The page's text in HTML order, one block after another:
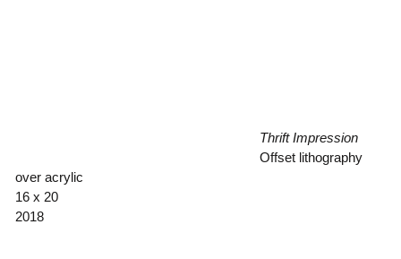
Thrift Impression
Offset lithography
over acrylic
16 x 20
2018